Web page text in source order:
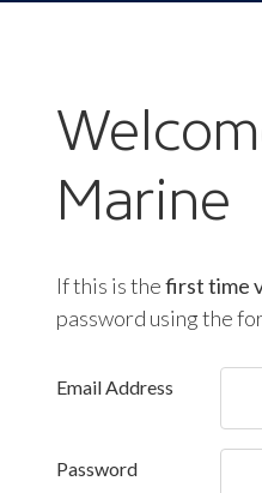
Marine
If this is thefirst time
password using the
Email Address
Password